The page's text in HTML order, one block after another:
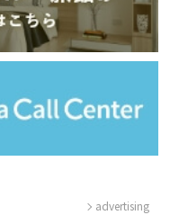
advertising